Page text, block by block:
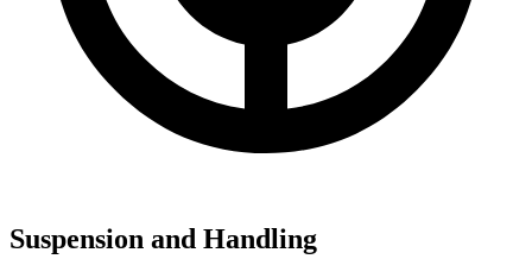
Suspension and Handling